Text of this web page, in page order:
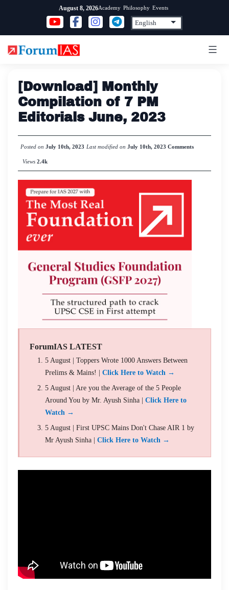
content
August 8, 2026Academy Philosophy Events
[Download] Monthly
Compilation of 7 PM
Editorials June, 2023
Posted on July 10th, 2023 Last modified on July 10th, 2023 Comments
Views 2.4k
ForumIAS LATEST
5 August | Toppers Wrote 1000 Answers Between
Prelims & Mains! | Click Here to Watch →
5 August | Are you the Average of the 5 People
Around You by Mr. Ayush Sinha | Click Here to
Watch →
5 August | First UPSC Mains Don't Chase AIR 1 by
Mr Ayush Sinha | Click Here to Watch →